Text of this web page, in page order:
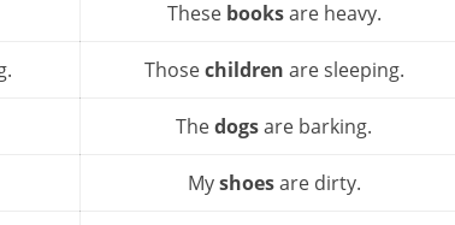
These booksare heavy.
Thosechildren are sleeping.
Thedogsare barking.
Myshoesare dirty.